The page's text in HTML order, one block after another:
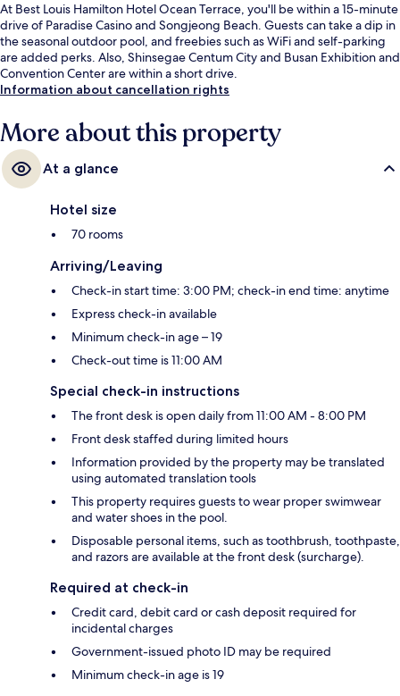
At Best Louis Hamilton Hotel Ocean Terrace, you'll be within a 15-minute
drive of Paradise Casino and Songjeong Beach. Guests can take a dip in
the seasonal outdoor pool, and freebies such as WiFi and self-parking
are added perks. Also, Shinsegae Centum City and Busan Exhibition and
Convention Center are within a short drive.
Information about cancellation rights
More about this property
At a glance
Hotel size
70 rooms
Arriving/Leaving
Check-in start time: 3:00 PM; check-in end time: anytime
Express check-in available
Minimum check-in age – 19
Check-out time is 11:00 AM
Special check-in instructions
The front desk is open daily from 11:00 AM - 8:00 PM
Front desk staffed during limited hours
Information provided by the property may be translated
using automated translation tools
This property requires guests to wear proper swimwear
and water shoes in the pool.
Disposable personal items, such as toothbrush, toothpaste,
and razors are available at the front desk (surcharge).
Required at check-in
Credit card, debit card or cash deposit required for
incidental charges
Government-issued photo ID may be required
Minimum check-in age is 19